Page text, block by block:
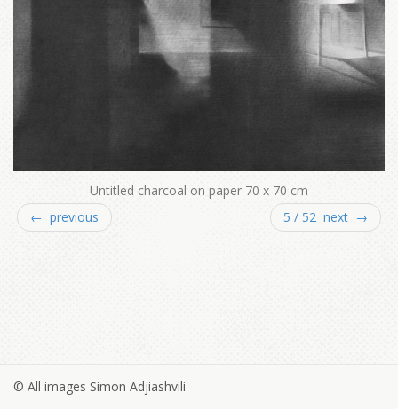
Untitled charcoal on paper 70 x 70 cm
← previous
5 / 52 next →
© All images Simon Adjiashvili